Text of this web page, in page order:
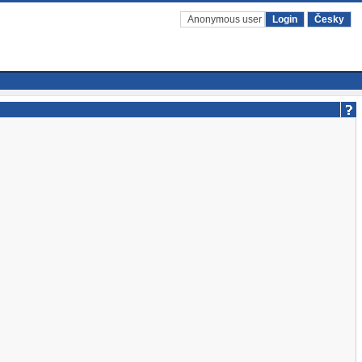
Anonymous user Login Česky